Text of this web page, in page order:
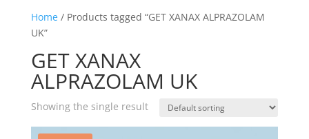
Home/ Products tagged “GET XANAX ALPRAZOLAM
UK”
GET XANAX
ALPRAZOLAM UK
Showing the single result